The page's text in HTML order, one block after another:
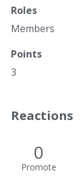
Roles
Members
Points
3
Reactions
0
Promote